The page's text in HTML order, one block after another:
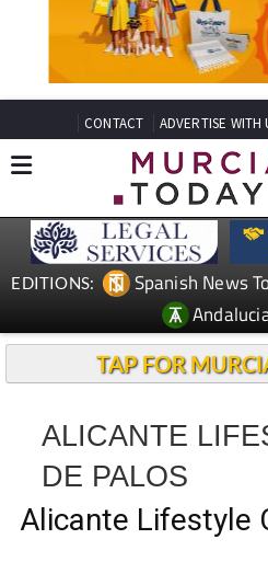
CONTACT ADVERTISE WITH
EDITIONS: Spanish News
TAP FOR
ALICANTE
DE PALOS
Alicante Lifestyle